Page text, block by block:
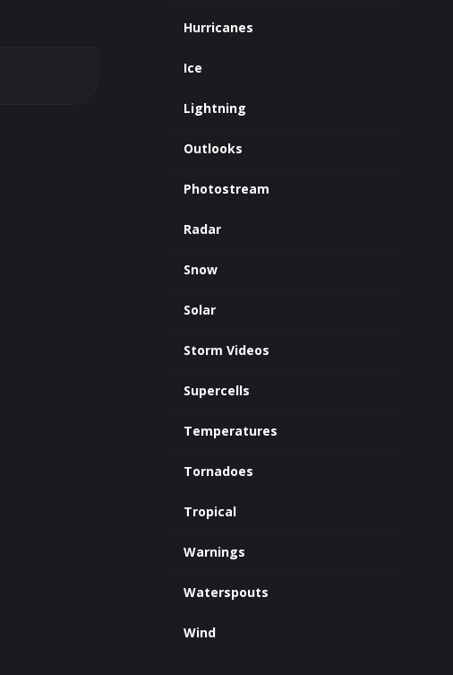
Hurricanes
Ice
Lightning
Outlooks
Photostream
Radar
Snow
Solar
Storm Videos
Supercells
Temperatures
Tornadoes
Tropical
Warnings
Waterspouts
Wind